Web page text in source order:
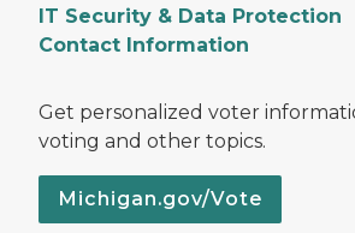
IT Security & Data Protection
Contact Information
Get personalized voter
voting and other topics.
Michigan.gov/Vote